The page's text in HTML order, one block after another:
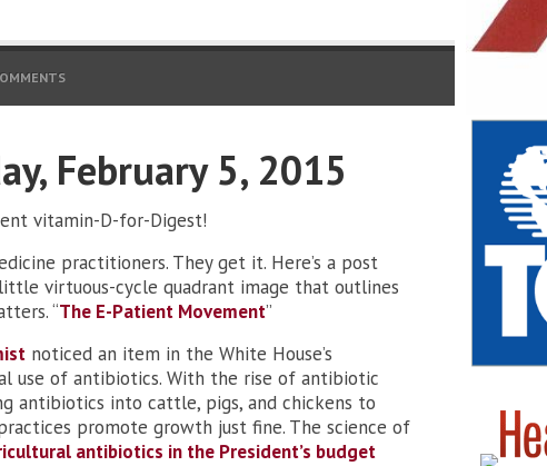
February 5, 2015
vitamin-D-for-Digest!
practitioners. They get it. Here’s a post
virtuous-cycle quadrant image that outlines
“The E-Patient Movement”
noticed an item in the White House’s
use of antibiotics. With the rise of antibiotic
antibiotics into cattle, pigs, and chickens to
promote growth just fine. The science of
antibiotics in the President’s budget